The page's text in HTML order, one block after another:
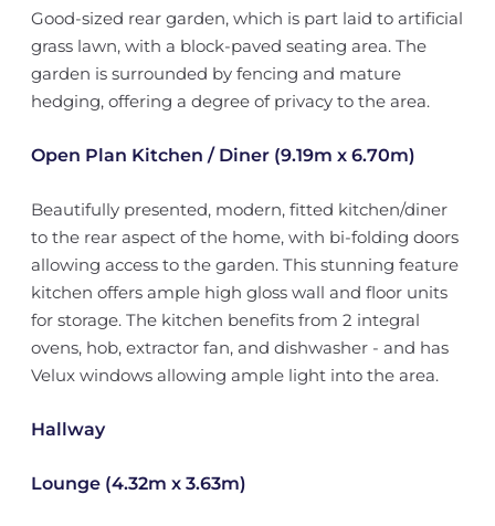
Good-sized rear garden, which is part laid to artificial
grass lawn, with a block-paved seating area. The
garden is surrounded by fencing and mature
hedging, offering a degree of privacy to the area.
Open Plan Kitchen / Diner (9.19m x 6.70m)
Beautifully presented, modern, fitted kitchen/diner
to the rear aspect of the home, with bi-folding doors
allowing access to the garden. This stunning feature
kitchen offers ample high gloss wall and floor units
for storage. The kitchen benefits from 2 integral
ovens, hob, extractor fan, and dishwasher - and has
Velux windows allowing ample light into the area.
Hallway
Lounge (4.32m x 3.63m)